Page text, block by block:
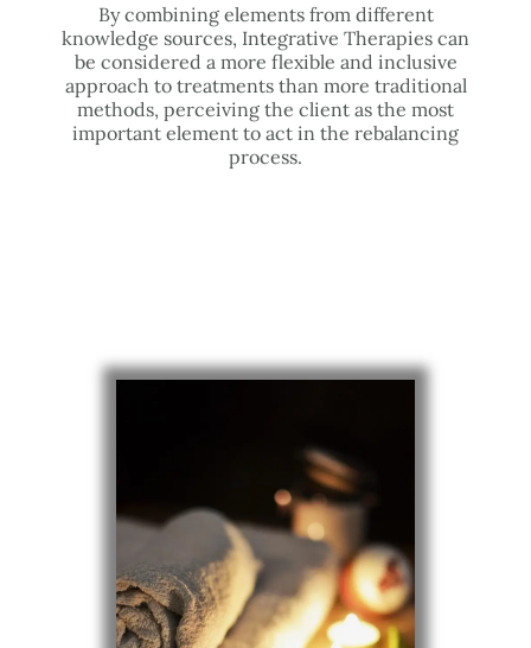
By combining elements from different
knowledge sources, Integrative Therapies can
be considered a more flexible and inclusive
approach to treatments than more traditional
methods, perceiving the client as the most
important element to act in the rebalancing
process.